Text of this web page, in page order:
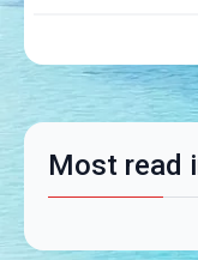
Most read